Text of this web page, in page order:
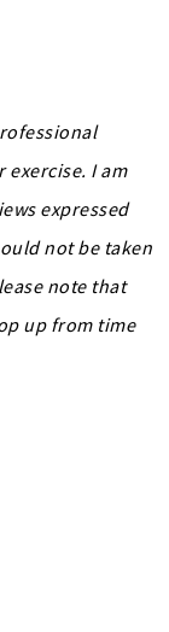
exercise. I am
expressed
not be taken
note that
up from time